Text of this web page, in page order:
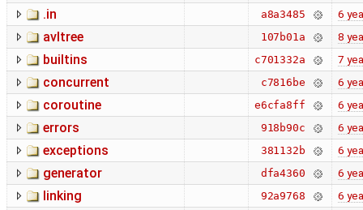
.in a8a3485 6
avltree 107b01a 8
builtins c701332a 7
concurrent c7816be 6
coroutine e6cfa8ff 6
errors 918b90c 6
exceptions 381132b 6
generator dfa4360 6
linking 92a9768 6